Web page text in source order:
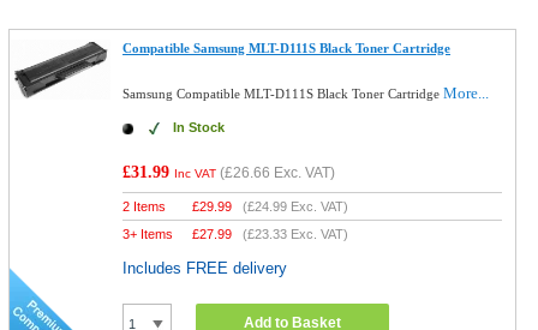
Compatible Samsung MLT-D111S Black Toner Cartridge
Samsung Compatible MLT-D111S Black Toner CartridgeMore...
In Stock
£31.99 Inc VAT (£26.66 Exc. VAT)
2 Items £29.99 (£24.99 Exc. VAT)
3+ Items
£27.99 (£23.33 Exc. VAT)
Includes FREE delivery
Add to Basket